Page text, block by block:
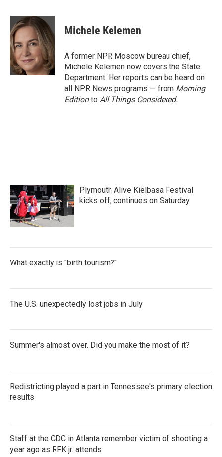
c
e
b
o
o
k
i
t
t
e
r
n
k
e
d
I
n
Michele Kelemen
A former NPR Moscow bureau chief,
Michele Kelemen now covers the State
Department. Her reports can be heard on
all NPR News programs — from Morning
Editionto All Things Considered.
Plymouth Alive Kielbasa Festival
kicks off, continues on Saturday
What exactly is "birth tourism?"
The U.S. unexpectedly lost jobs in July
Summer's almost over. Did you make the most of it?
Redistricting played a part in Tennessee's primary election
results
Staff at the CDC in Atlanta remember victim of shooting a
year ago as RFK jr. attends